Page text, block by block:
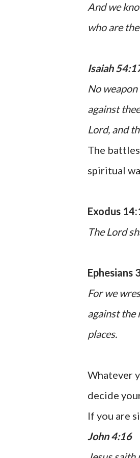
And we
who are
Isaiah
No
against
Lord, and
The
spiritual
Exodus
The Lord
Ephesians
For we
against the
places.
Whatever
decide
If you are
John 4:16